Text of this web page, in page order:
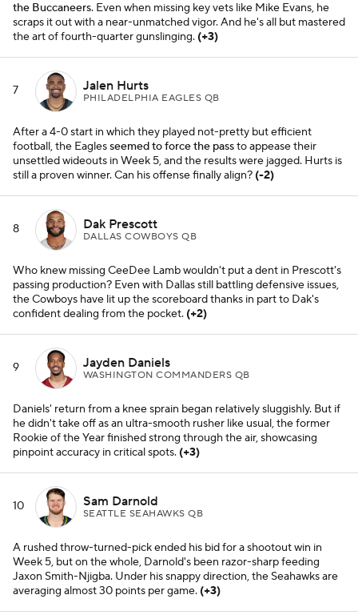
the Buccaneers. Even when missing key vets like Mike Evans, he
scraps it out with a near-unmatched vigor. And he's all but mastered
the art of fourth-quarter gunslinging. (+3)
7 Jalen Hurts
PHILADELPHIA EAGLES QB
After a 4-0 start in which they played not-pretty but efficient
football, the Eaglesseemed to force the passto appease their
unsettled wideouts in Week 5, and the results were jagged. Hurts is
still a proven winner. Can his offense finally align? (-2)
8 Dak Prescott
DALLAS COWBOYS QB
Who knew missing CeeDee Lamb wouldn't put a dent in Prescott's
passing production? Even with Dallas still battling defensive issues,
the Cowboys have lit up the scoreboard thanks in part to Dak's
confident dealing from the pocket. (+2)
9 Jayden Daniels
WASHINGTON COMMANDERS QB
Daniels' return from a knee sprain began relatively sluggishly. But if
he didn't take off as an ultra-smooth rusher like usual, the former
Rookie of the Year finished strong through the air, showcasing
pinpoint accuracy in critical spots. (+3)
10 Sam Darnold
SEATTLE SEAHAWKS QB
A rushed throw-turned-pick ended his bid for a shootout win in
Week 5, but on the whole, Darnold's been razor-sharp feeding
Jaxon Smith-Njigba. Under his snappy direction, the Seahawks are
averaging almost 30 points per game. (+3)